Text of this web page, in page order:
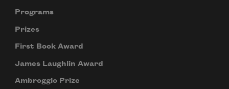
Programs
Prizes
First Book Award
James Laughlin Award
Ambroggio Prize